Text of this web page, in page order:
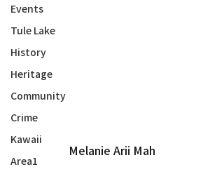
Events
Tule Lake
History
Heritage
Community
Crime
Kawaii
Area1
Melanie Arii Mah